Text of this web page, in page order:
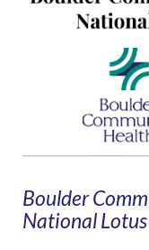
Boulder
National